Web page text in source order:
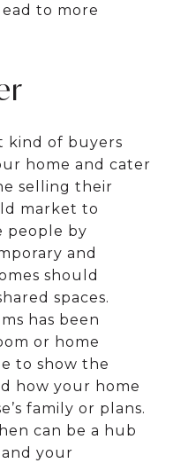
to more
kind of buyers
home and cater
selling their
market to
people by
and
should
spaces.
has been
or home
to show the
how your home
family or plans.
can be a hub
your